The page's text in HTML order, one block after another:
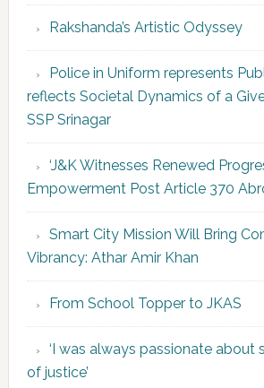
Rakshanda’s Artistic Odyssey
Police in Uniform represents
reflects Societal Dynamics of a
SSP Srinagar
‘J&K Witnesses Renewed
Empowerment Post Article 370
Smart City Mission Will Bring
Vibrancy: Athar Amir Khan
From School Topper to JKAS
‘I was always passionate about
of justice’